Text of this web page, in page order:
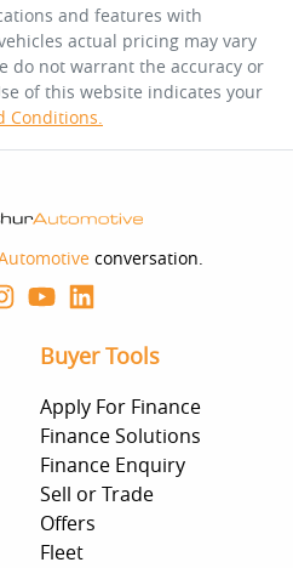
Now
week*
Finance
the use of this calculator
application or an offer of
be relied upon to make a
to apply for finance.
and features with
actual pricing may vary
do not warrant the accuracy or
of this website indicates your
Conditions.
conversation.
Buyer Tools
Apply For Finance
Finance Solutions
Finance Enquiry
Sell or Trade
Offers
Fleet